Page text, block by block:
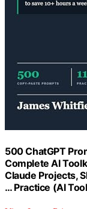
500 ChatGPT
Complete AI
Claude Projects,
… Practice (AI